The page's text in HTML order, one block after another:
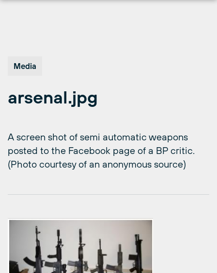
Media
arsenal.jpg
A screen shot of semi automatic weapons
posted to the Facebook page of a BP critic.
(Photo courtesy of an anonymous source)